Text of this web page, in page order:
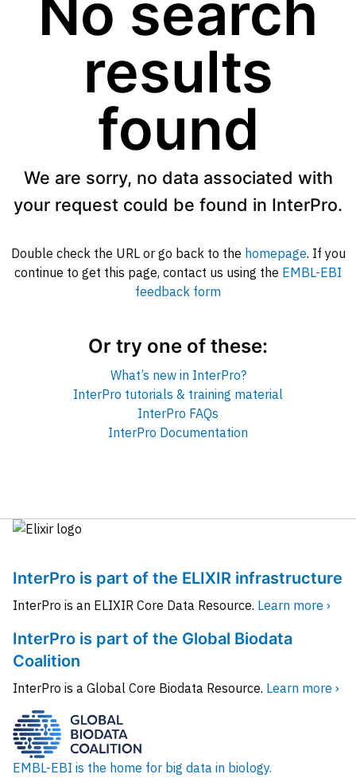
No search
results
found
We are sorry, no data associated with
your request could be found in InterPro.
Double check the URL or go back to the homepage. If you
continue to get this page, contact us using the EMBL-EBI
feedback form
Or try one of these:
What’s new in InterPro?
InterPro tutorials & training material
InterPro FAQs
InterPro Documentation
InterPro is part of the ELIXIR infrastructure
InterPro is an ELIXIR Core Data Resource. Learn more ›
InterPro is part of the Global Biodata
Coalition
InterPro is a Global Core Biodata Resource. Learn more ›
EMBL-EBI is the home for big data in biology.